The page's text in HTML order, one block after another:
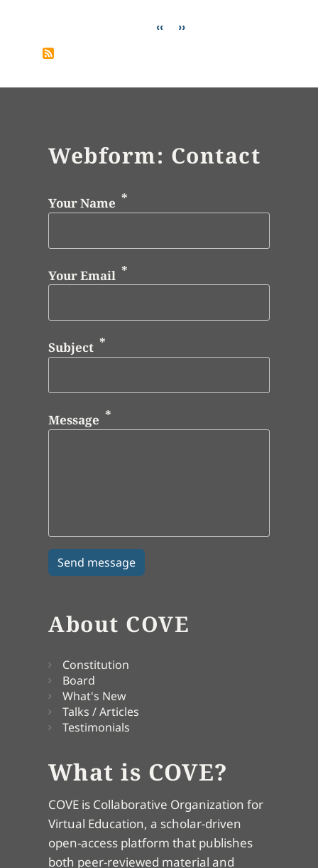
Previous page
‹‹ Next page
››
Webform: Contact
Your Name
Your Email
Subject
Message
About COVE
Constitution
Board
What's New
Talks / Articles
Testimonials
What is COVE?
COVE is Collaborative Organization for
Virtual Education, a scholar-driven
open-access platform that publishes
both peer-reviewed material and